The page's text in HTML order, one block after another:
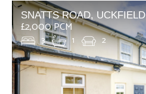
SNATTS ROAD, UCKFIELD
£2,000 PCM
3 1 2